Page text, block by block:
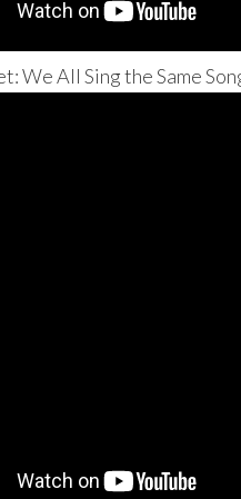
We All Sing the Same